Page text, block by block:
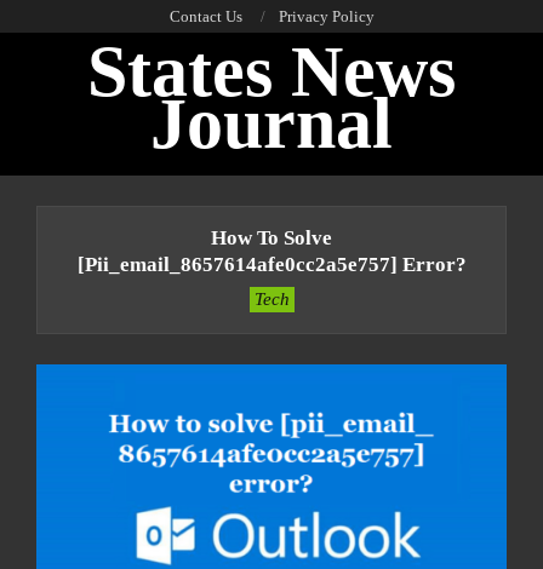
Contact Us Privacy Policy
States News
Journal
How To Solve
[pii_email_8657614afe0cc2a5e757] Error?
Tech